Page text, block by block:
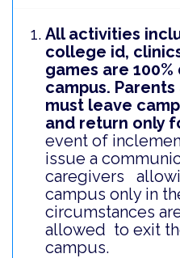
All activities
college id,
games are
campus.
must leave
and return only
event of
issue a
caregivers
campus only in
circumstances
allowed to exit
campus.